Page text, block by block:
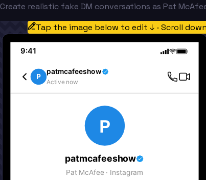
Create realistic fake DM conversations as Pat
Tap the image below to edit ↓ · Scroll
9:41
P
patmcafeeshow
Active now
P
patmcafeeshow
Pat McAfee · Instagram